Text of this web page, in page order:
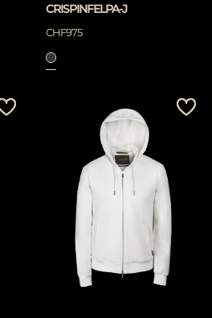
CRISPINFELPA-J
CHF975